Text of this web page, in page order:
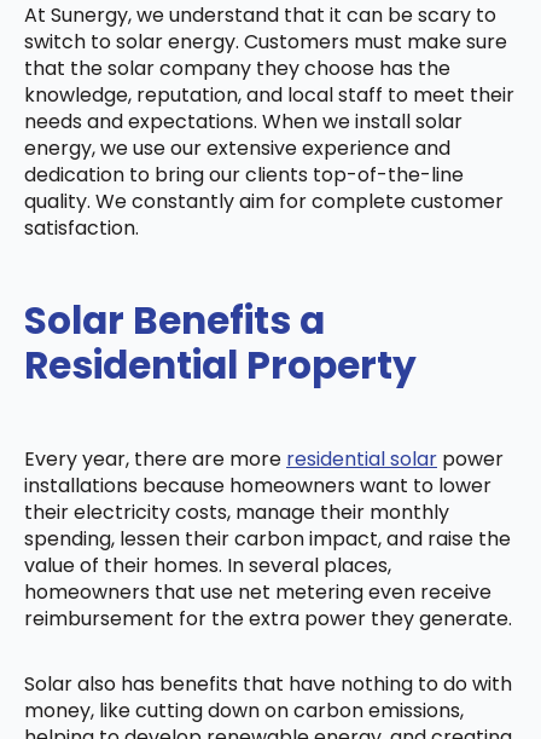
At Sunergy, we understand that it can be scary to
switch to solar energy. Customers must make sure
that the solar company they choose has the
knowledge, reputation, and local staff to meet their
needs and expectations. When we install solar
energy, we use our extensive experience and
dedication to bring our clients top-of-the-line
quality. We constantly aim for complete customer
satisfaction.
Solar Benefits a
Residential Property
Every year, there are more residential solar power
installations because homeowners want to lower
their electricity costs, manage their monthly
spending, lessen their carbon impact, and raise the
value of their homes. In several places,
homeowners that use net metering even receive
reimbursement for the extra power they generate.
Solar also has benefits that have nothing to do with
money, like cutting down on carbon emissions,